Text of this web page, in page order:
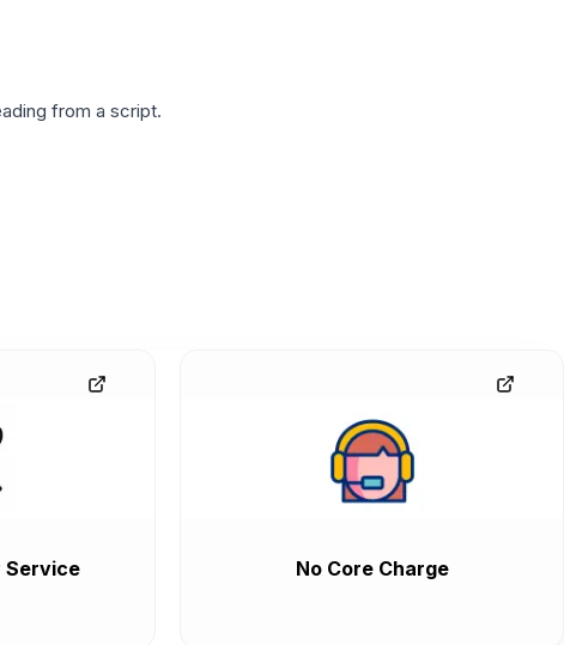
from a script.
Service No Core Charge